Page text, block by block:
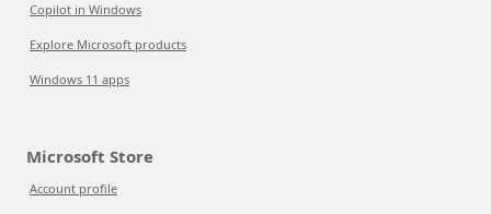
Copilot in Windows
Explore Microsoft products
Windows 11 apps
Microsoft Store
Account profile